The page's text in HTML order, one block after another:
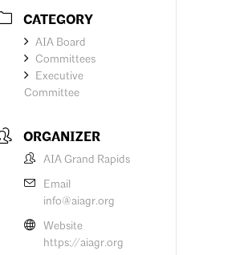
CATEGORY
AIA Board
Committees
Executive
Committee
ORGANIZER
AIA Grand Rapids
Email
info@aiagr.org
Website
https://aiagr.org